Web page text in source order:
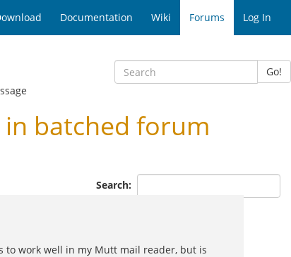
Documentation Wiki Forums Log In
Go!
in batched forum
Search:
to work well in my Mutt mail reader, but is